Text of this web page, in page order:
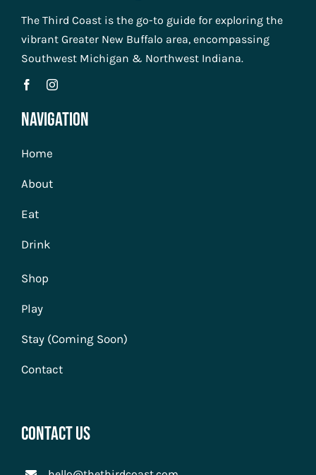
The Third Coast is the go-to guide for exploring the
vibrant Greater New Buffalo area, encompassing
Southwest Michigan & Northwest Indiana.
Navigation
Home
About
Eat
Drink
Shop
Play
Stay (Coming Soon)
Contact
Contact Us